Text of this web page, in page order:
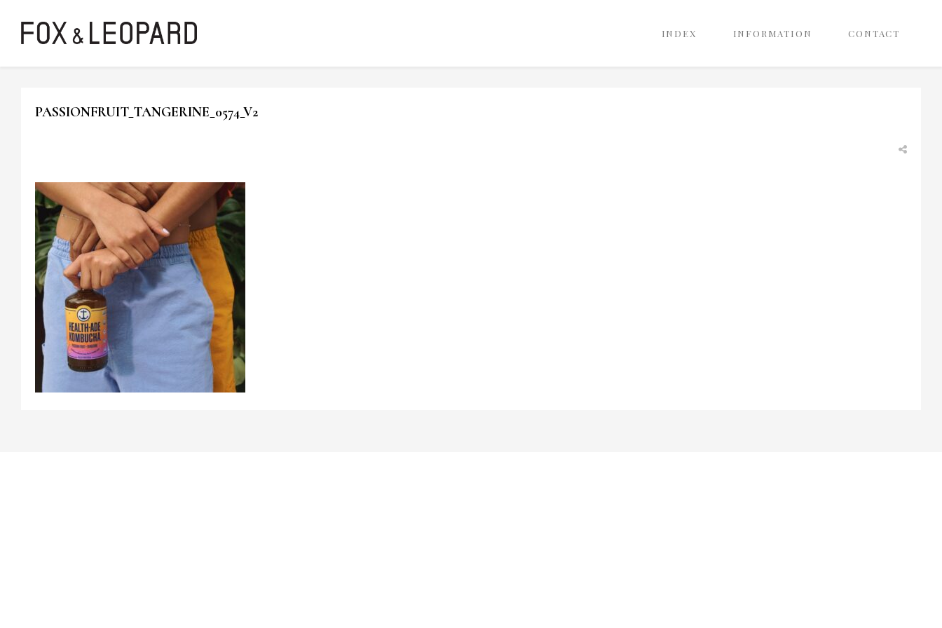
INDEX INFORMATION CONTACT
PASSIONFRUIT_TANGERINE_0574_V2